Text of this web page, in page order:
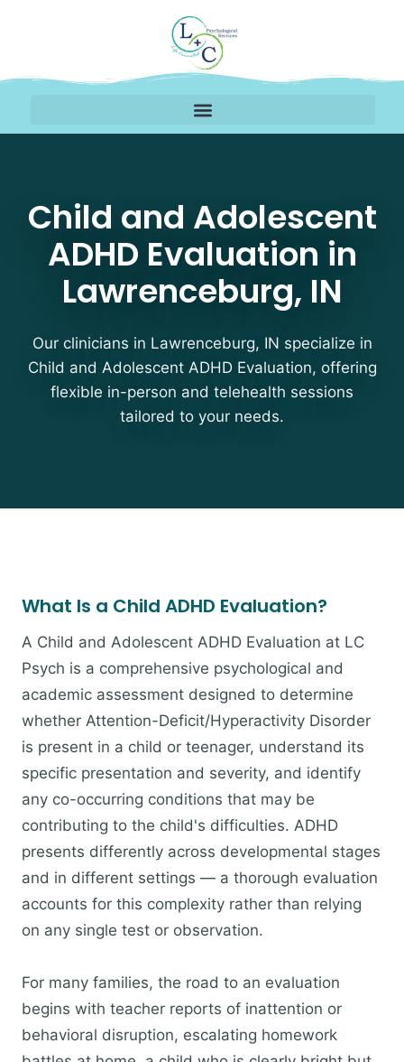
Child and Adolescent
ADHD Evaluation in
Lawrenceburg, IN
Our clinicians in Lawrenceburg, IN specialize in
Child and Adolescent ADHD Evaluation, offering
flexible in-person and telehealth sessions
tailored to your needs.
What Is a Child ADHD Evaluation?
A Child and Adolescent ADHD Evaluation at LC
Psych is a comprehensive psychological and
academic assessment designed to determine
whether Attention-Deficit/Hyperactivity Disorder
is present in a child or teenager, understand its
specific presentation and severity, and identify
any co-occurring conditions that may be
contributing to the child's difficulties. ADHD
presents differently across developmental stages
and in different settings — a thorough evaluation
accounts for this complexity rather than relying
on any single test or observation.
For many families, the road to an evaluation
begins with teacher reports of inattention or
behavioral disruption, escalating homework